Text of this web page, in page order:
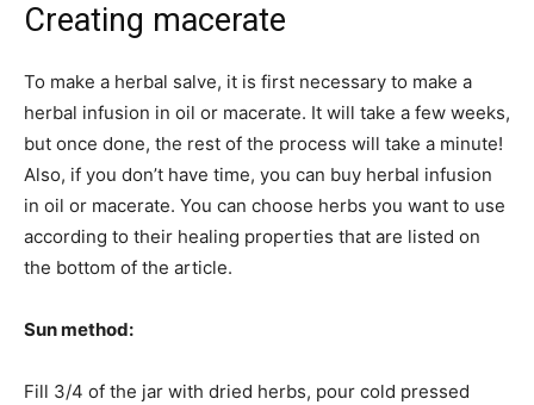
Creating macerate
To make a herbal salve, it is first necessary to make a
herbal infusion in oil or macerate. It will take a few weeks,
but once done, the rest of the process will take a minute!
Also, if you don’t have time, you can buy herbal infusion
in oil or macerate. You can choose herbs you want to use
according to their healing properties that are listed on
the bottom of the article.
Sun method:
Fill 3/4 of the jar with dried herbs, pour cold pressed